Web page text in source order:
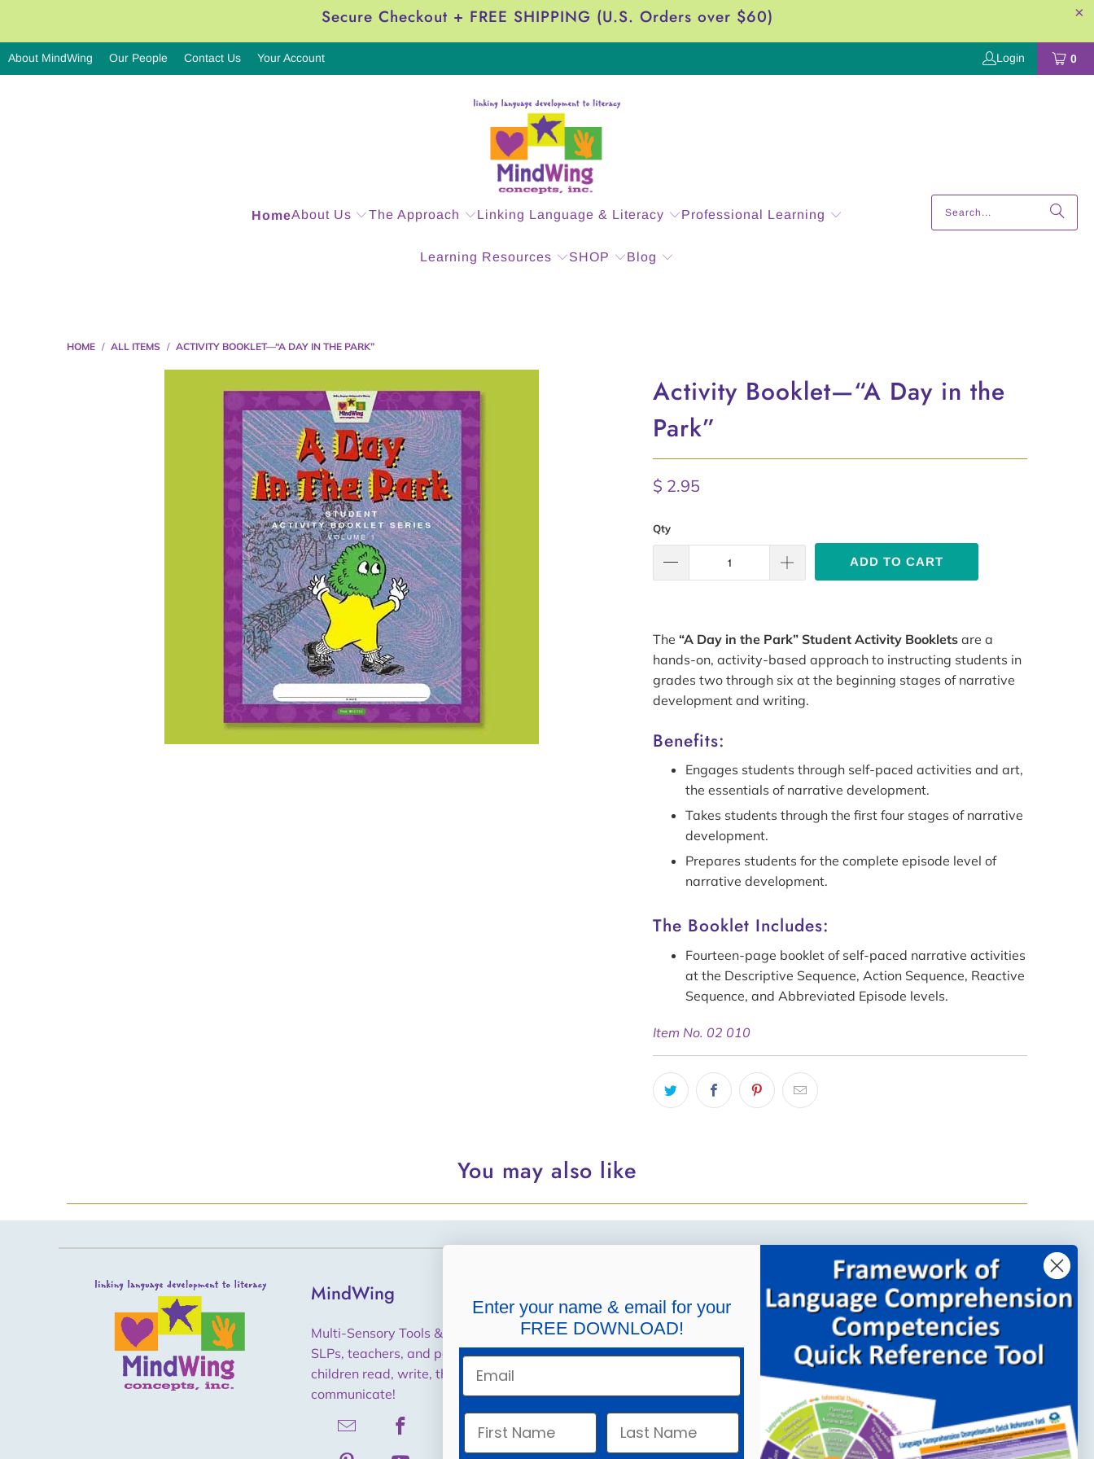
Secure Checkout + FREE SHIPPING (U.S. Orders over $60)
About MindWing Our People Contact Us Your Account Login 0
HomeAbout Us The Approach Linking Language & Literacy Professional Learning
Learning Resources SHOP Blog
HOME / ALL ITEMS / ACTIVITY BOOKLET—“A DAY IN THE PARK”
Activity Booklet—“A Day in the
Park”
$ 2.95
Qty
ADD TO CART
The “A Day in the Park” Student Activity Booklets are a
hands-on, activity-based approach to instructing students in
grades two through six at the beginning stages of narrative
development and writing.
Benefits:
Engages students through self-paced activities and art,
the essentials of narrative development.
Takes students through the first four stages of narrative
development.
Prepares students for the complete episode level of
narrative development.
The Booklet Includes:
Fourteen-page booklet of self-paced narrative activities
at the Descriptive Sequence, Action Sequence, Reactive
Sequence, and Abbreviated Episode levels.
Item No. 02 010
You may also like
MindWing
Multi-Sensory Tools & Training for
SLPs, teachers, and parents to help
children read, write, think and
communicate!
Shipping, Returns,
Cancellations, Refunds
Privacy Policy
Company Links
About MindWing
Our People
Contact Us
Your Account
Enter your name & email for your
FREE DOWNLOAD!
Email